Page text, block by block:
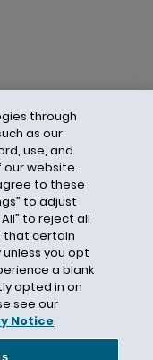
Cookies
through
as our
use, and
website.
to these
to adjust
to reject all
that certain
you opt
a blank
opted in on
see our
Notice.